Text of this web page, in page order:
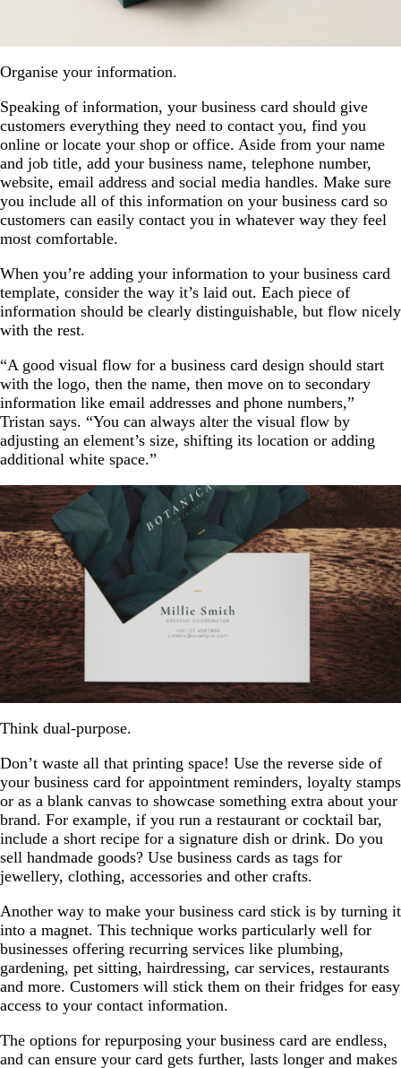
Organise your information.
Speaking of information, your business card should give
customers everything they need to contact you, find you
online or locate your shop or office. Aside from your name
and job title, add your business name, telephone number,
website, email address and social media handles. Make sure
you include all of this information on your business card so
customers can easily contact you in whatever way they feel
most comfortable.
When you’re adding your information to your business card
template, consider the way it’s laid out. Each piece of
information should be clearly distinguishable, but flow nicely
with the rest.
“A good visual flow for a business card design should start
with the logo, then the name, then move on to secondary
information like email addresses and phone numbers,”
Tristan says. “You can always alter the visual flow by
adjusting an element’s size, shifting its location or adding
additional white space.”
Think dual-purpose.
Don’t waste all that printing space! Use the reverse side of
your business card for appointment reminders, loyalty stamps
or as a blank canvas to showcase something extra about your
brand. For example, if you run a restaurant or cocktail bar,
include a short recipe for a signature dish or drink. Do you
sell handmade goods? Use business cards as tags for
jewellery, clothing, accessories and other crafts.
Another way to make your business card stick is by turning it
into a magnet. This technique works particularly well for
businesses offering recurring services like plumbing,
gardening, pet sitting, hairdressing, car services, restaurants
and more. Customers will stick them on their fridges for easy
access to your contact information.
The options for repurposing your business card are endless,
and can ensure your card gets further, lasts longer and makes